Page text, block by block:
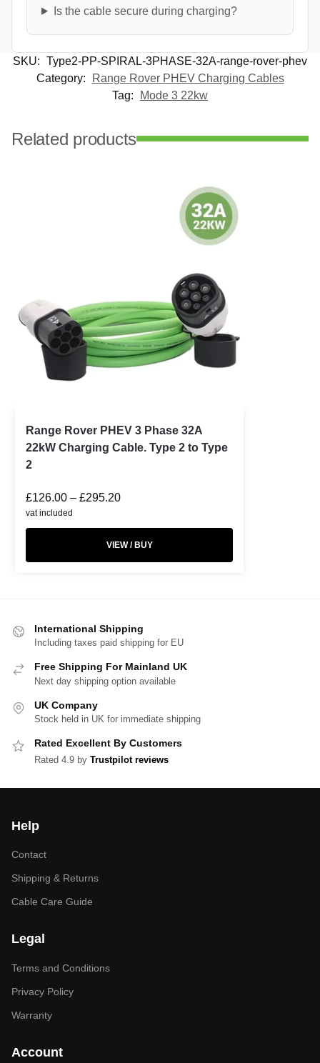
Is the cable secure during charging?
SKU: Type2-PP-SPIRAL-3PHASE-32A-range-rover-phev
Category:
Range Rover PHEV Charging Cables
Tag:
Mode 3 22kw
Related products
Range Rover PHEV 3 Phase 32A
22kW Charging Cable. Type 2 to Type
2
£126.00 – £295.20
vat included
VIEW / BUY
International Shipping
Including taxes paid shipping for EU
Free Shipping For Mainland UK
Next day shipping option available
UK Company
Stock held in UK for immediate shipping
Rated Excellent By Customers
Rated 4.9 by Trustpilot reviews
Help
Contact
Shipping & Returns
Cable Care Guide
Legal
Terms and Conditions
Privacy Policy
Warranty
Account